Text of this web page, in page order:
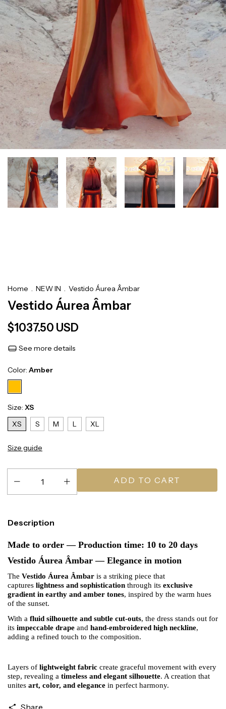
Home . NEW IN . Vestido Áurea Âmbar
Vestido Áurea Âmbar
$1037.50 USD
See more details
Color: Amber
Size: XS
XS
S M L XL
Size guide
Description
Made to order — Production time: 10 to 20 days
Vestido Áurea Âmbar — Elegance in motion
The Vestido Áurea Âmbar is a striking piece that
captures lightness and sophistication through its exclusive
gradient in earthy and amber tones, inspired by the warm hues
of the sunset.
With a fluid silhouette and subtle cut-outs, the dress stands out for
its impeccable drape and hand-embroidered high neckline,
adding a refined touch to the composition.
Layers of lightweight fabric create graceful movement with every
step, revealing a timeless and elegant silhouette. A creation that
unites art, color, and elegance in perfect harmony.
Share